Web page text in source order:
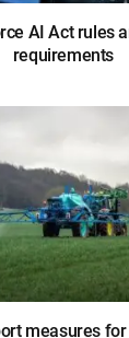
AI Act rules
requirements
measures